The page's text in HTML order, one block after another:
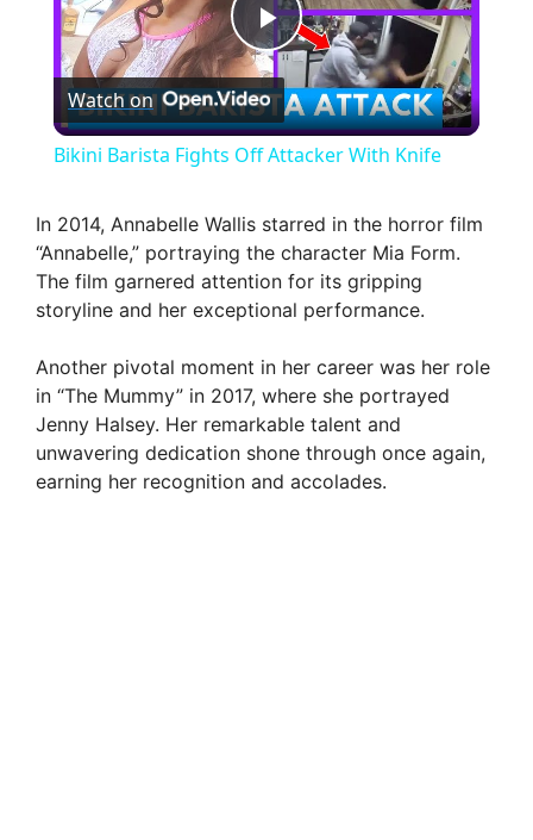
P
l
y
i
d
Watch on
Bikini Barista Fights Off Attacker With Knife
In 2014, Annabelle Wallis starred in the horror film
“Annabelle,” portraying the character Mia Form.
The film garnered attention for its gripping
storyline and her exceptional performance.
Another pivotal moment in her career was her role
in “The Mummy” in 2017, where she portrayed
Jenny Halsey. Her remarkable talent and
unwavering dedication shone through once again,
earning her recognition and accolades.